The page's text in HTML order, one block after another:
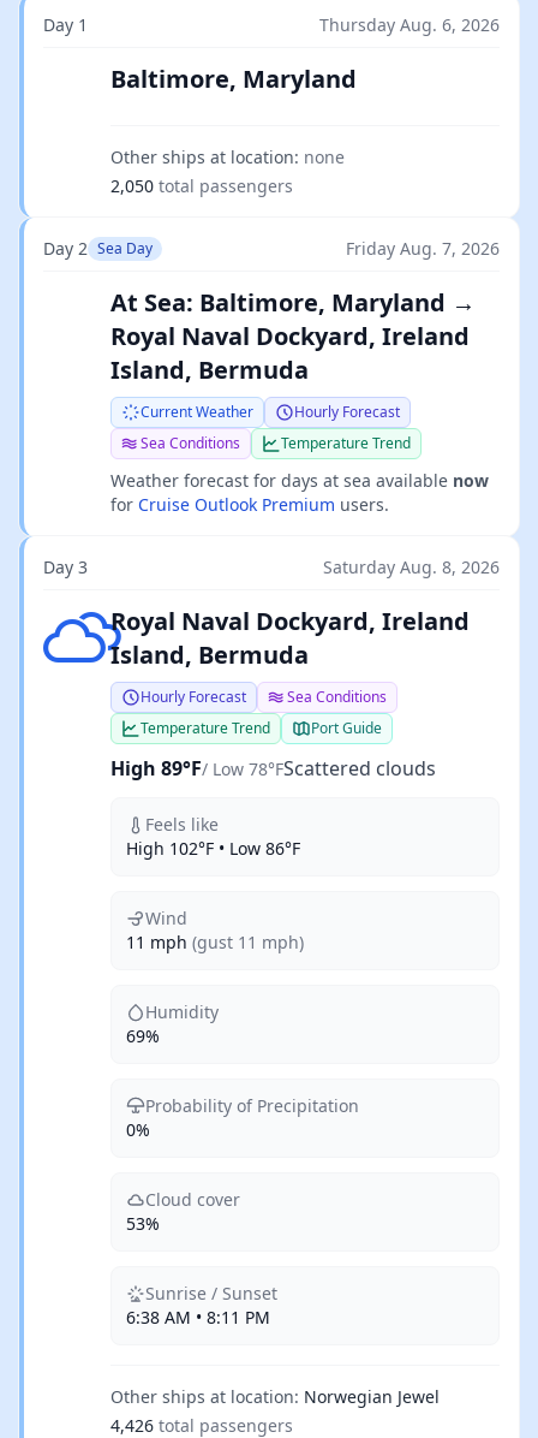
Day 1 Thursday Aug. 6, 2026
Baltimore, Maryland
Other ships at location: none
2,050 total passengers
Day 2 Sea Day Friday Aug. 7, 2026
At Sea: Baltimore, Maryland →
Royal Naval Dockyard, Ireland
Island, Bermuda
Current Weather
Hourly Forecast
Sea Conditions
Temperature Trend
Weather forecast for days at sea available now
for Cruise Outlook Premium users.
Day 3 Saturday Aug. 8, 2026
Scattered clouds
Royal Naval Dockyard, Ireland
Island, Bermuda
Hourly Forecast
Sea Conditions
Temperature Trend
Port Guide
High 89°F/ Low 78°FScattered clouds
Feels like
High 102°F • Low 86°F
Wind
11 mph (gust 11 mph)
Humidity
69%
Probability of Precipitation
0%
Cloud cover
53%
Sunrise / Sunset
6:38 AM • 8:11 PM
Other ships at location: Norwegian Jewel
4,426 total passengers